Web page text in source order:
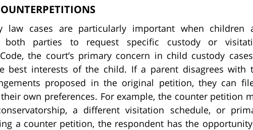
law cases are particularly important when children
parties to request specific custody or
the court’s primary concern in child custody
best interests of the child. If a parent disagrees with
proposed in the original petition, they can
own preferences. For example, the counter petition
a different visitation schedule, or
a counter petition, the respondent has the